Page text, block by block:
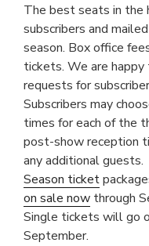
The best seats in the
subscribers and
season. Box office
tickets. We are
requests for
Subscribers may
times for each of the
post-show reception
any additional guests.
Season ticket
on sale now through
Single tickets will go
September.